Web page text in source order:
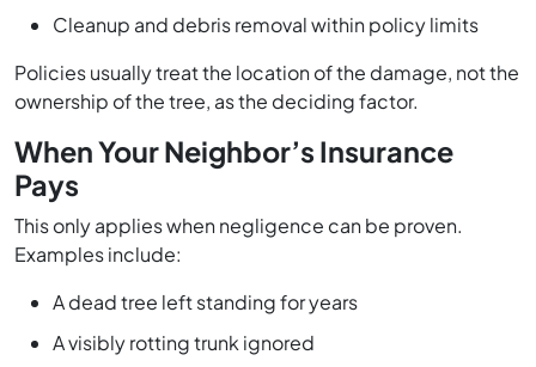
Cleanup and debris removal within policy limits
Policies usually treat the location of the damage, not the
ownership of the tree, as the deciding factor.
When Your Neighbor’s Insurance
Pays
This only applies when negligence can be proven.
Examples include:
A dead tree left standing for years
A visibly rotting trunk ignored